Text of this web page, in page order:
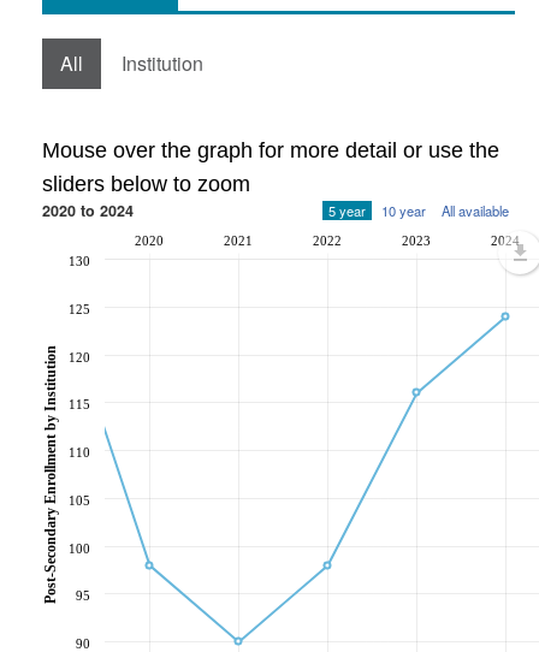
All Institution
Mouse over the graph for more detail or use the
sliders below to zoom
2020 to 2024 5 year 10 year All available
2020 2021 2022 2023 2024
90
95
100
105
110
115
120
125
130
Post-Secondary Enrollment by Institution